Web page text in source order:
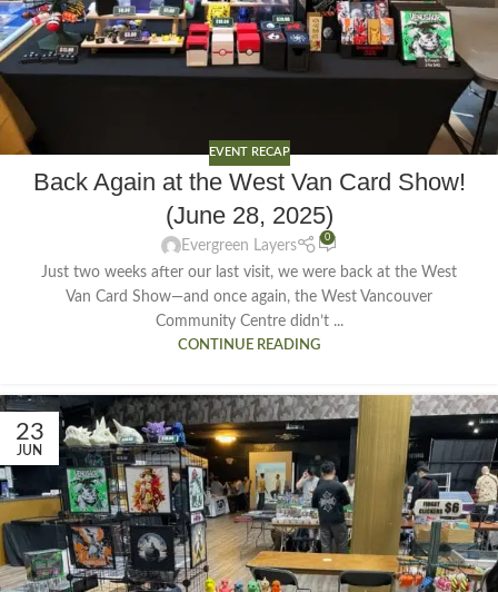
EVENT RECAP
Back Again at the West Van Card Show!
(June 28, 2025)
Evergreen Layers
0
Just two weeks after our last visit, we were back at the West
Van Card Show—and once again, the West Vancouver
Community Centre didn’t ...
CONTINUE READING
23
JUN